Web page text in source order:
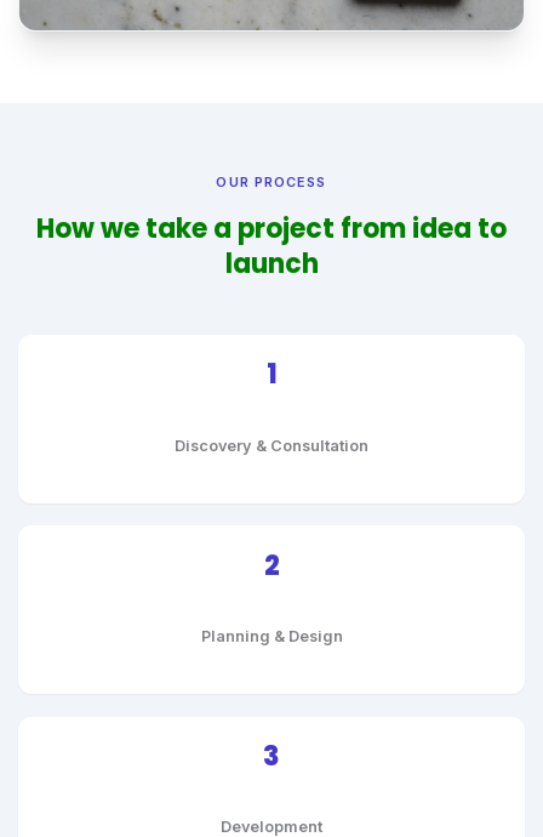
OUR PROCESS
How we take a project from idea to
launch
1
Discovery & Consultation
2
Planning & Design
3
Development